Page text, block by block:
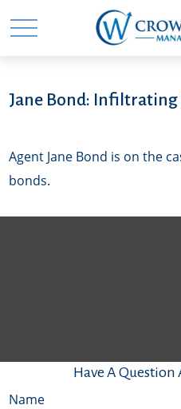
Jane Bond:
Agent Jane Bond is on the
bonds.
Have A Question
Name